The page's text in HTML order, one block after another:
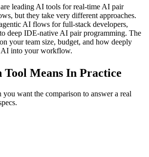
leading AI tools for real-time AI pair
but they take very different approaches.
AI flows for full-stack developers,
deep IDE-native AI pair programming. The
your team size, budget, and how deeply
AI into your workflow.
Tool Means In Practice
you want the comparison to answer a real